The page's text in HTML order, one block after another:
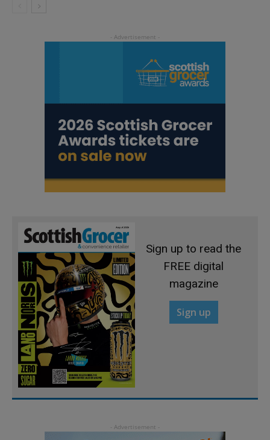
Sign up to read the
FREE digital
magazine
Sign up